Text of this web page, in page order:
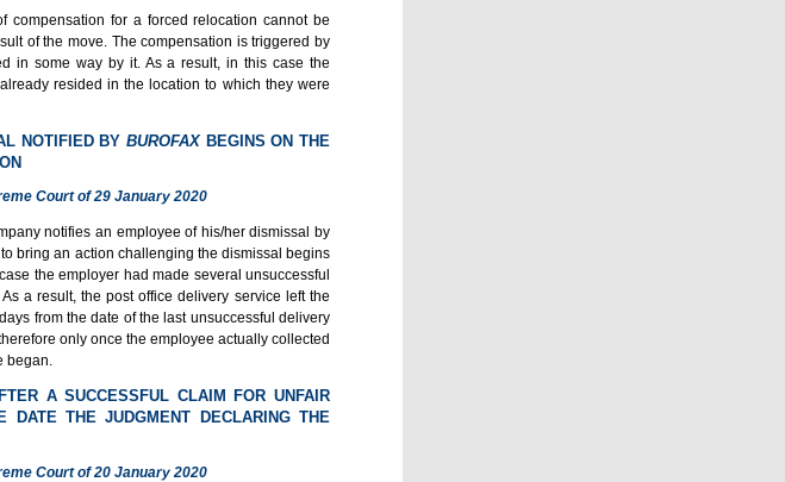
compensation for a forced relocation cannot be
of the move. The compensation is triggered by
in some way by it. As a result, in this case the
resided in the location to which they were
NOTIFIED BY BUROFAX BEGINS ON THE
Court of 29 January 2020
notifies an employee of his/her dismissal by
to bring an action challenging the dismissal begins
the employer had made several unsuccessful
a result, the post office delivery service left the
from the date of the last unsuccessful delivery
only once the employee actually collected
began.
A SUCCESSFUL CLAIM FOR UNFAIR
THE JUDGMENT DECLARING THE
Court of 20 January 2020